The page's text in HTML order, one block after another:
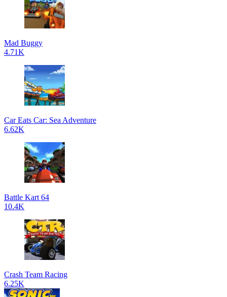
Mad Buggy
4.71K
Car Eats Car: Sea Adventure
6.62K
Battle Kart 64
10.4K
Crash Team Racing
6.25K